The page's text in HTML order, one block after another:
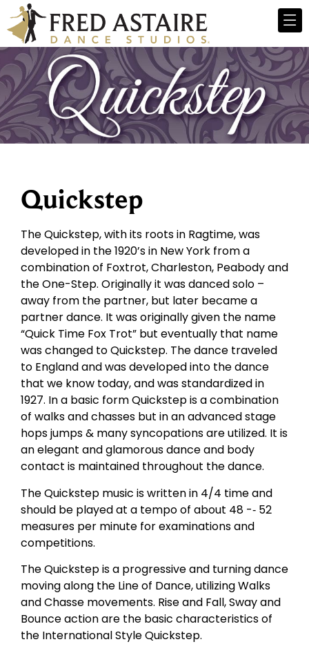
Quickstep
The Quickstep, with its roots in Ragtime, was
developed in the 1920’s in New York from a
combination of Foxtrot, Charleston, Peabody and
the One-Step. Originally it was danced solo –
away from the partner, but later became a
partner dance. It was originally given the name
“Quick Time Fox Trot” but eventually that name
was changed to Quickstep. The dance traveled
to England and was developed into the dance
that we know today, and was standardized in
1927. In a basic form Quickstep is a combination
of walks and chasses but in an advanced stage
hops jumps & many syncopations are utilized. It is
an elegant and glamorous dance and body
contact is maintained throughout the dance.
The Quickstep music is written in 4/4 time and
should be played at a tempo of about 48 -­‐ 52
measures per minute for examinations and
competitions.
The Quickstep is a progressive and turning dance
moving along the Line of Dance, utilizing Walks
and Chasse movements. Rise and Fall, Sway and
Bounce action are the basic characteristics of
the International Style Quickstep.